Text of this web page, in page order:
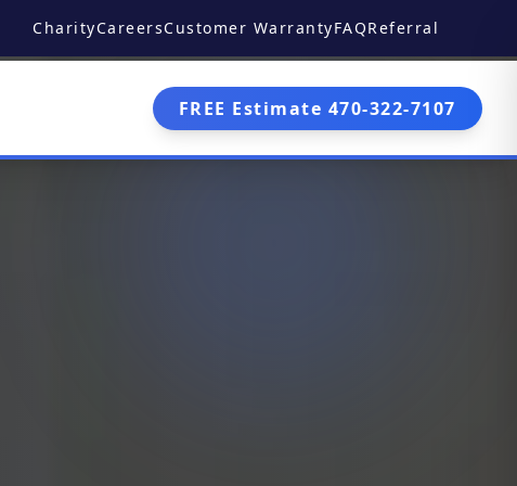
CharityCareersCustomer WarrantyFAQReferral
FREE Estimate 470-322-7107